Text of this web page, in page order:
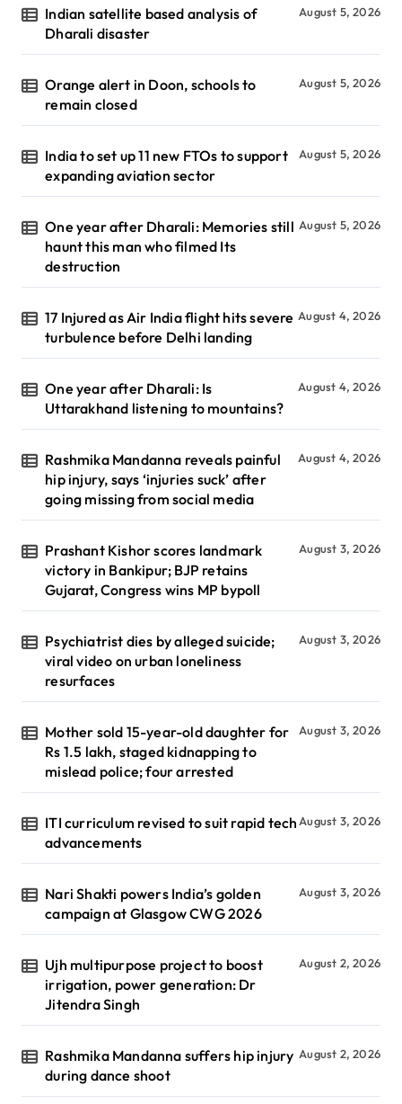
Indian satellite based analysis of
Dharali disaster
August 5, 2026
Orange alert in Doon, schools to
remain closed
August 5, 2026
India to set up 11 new FTOs to support
expanding aviation sector
August 5, 2026
One year after Dharali: Memories still
haunt this man who filmed Its
destruction
August 5, 2026
17 Injured as Air India flight hits severe
turbulence before Delhi landing
August 4, 2026
One year after Dharali: Is
Uttarakhand listening to mountains?
August 4, 2026
Rashmika Mandanna reveals painful
hip injury, says ‘injuries suck’ after
going missing from social media
August 4, 2026
Prashant Kishor scores landmark
victory in Bankipur; BJP retains
Gujarat, Congress wins MP bypoll
August 3, 2026
Psychiatrist dies by alleged suicide;
viral video on urban loneliness
resurfaces
August 3, 2026
Mother sold 15-year-old daughter for
Rs 1.5 lakh, staged kidnapping to
mislead police; four arrested
August 3, 2026
ITI curriculum revised to suit rapid tech
advancements
August 3, 2026
Nari Shakti powers India’s golden
campaign at Glasgow CWG 2026
August 3, 2026
Ujh multipurpose project to boost
irrigation, power generation: Dr
Jitendra Singh
August 2, 2026
Rashmika Mandanna suffers hip injury
during dance shoot
August 2, 2026